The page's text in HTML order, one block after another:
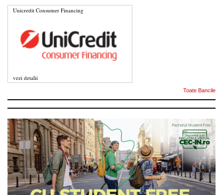
Unicredit Consumer Financing
vezi detalii
Toate Bancile